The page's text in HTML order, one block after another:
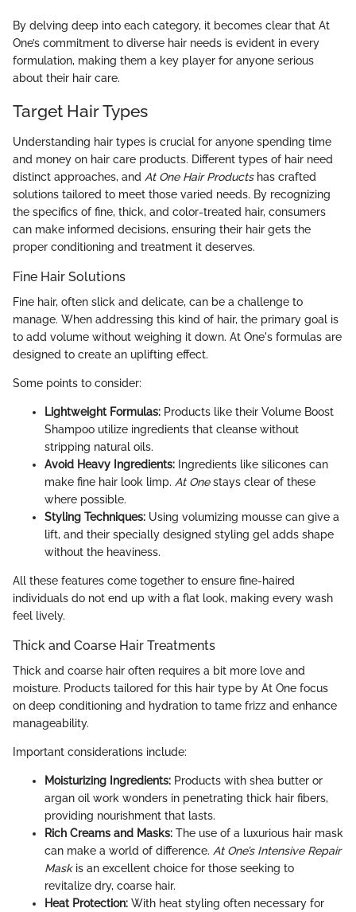
By delving deep into each category, it becomes clear that At
One’s commitment to diverse hair needs is evident in every
formulation, making them a key player for anyone serious
about their hair care.
Target Hair Types
Understanding hair types is crucial for anyone spending time
and money on hair care products. Different types of hair need
distinct approaches, and At One Hair Productshas crafted
solutions tailored to meet those varied needs. By recognizing
the specifics of fine, thick, and color-treated hair, consumers
can make informed decisions, ensuring their hair gets the
proper conditioning and treatment it deserves.
Fine Hair Solutions
Fine hair, often slick and delicate, can be a challenge to
manage. When addressing this kind of hair, the primary goal is
to add volume without weighing it down. At One's formulas are
designed to create an uplifting effect.
Some points to consider:
Lightweight Formulas: Products like their Volume Boost
Shampoo utilize ingredients that cleanse without
stripping natural oils.
Avoid Heavy Ingredients: Ingredients like silicones can
make fine hair look limp. At Onestays clear of these
where possible.
Styling Techniques: Using volumizing mousse can give a
lift, and their specially designed styling gel adds shape
without the heaviness.
All these features come together to ensure fine-haired
individuals do not end up with a flat look, making every wash
feel lively.
Thick and Coarse Hair Treatments
Thick and coarse hair often requires a bit more love and
moisture. Products tailored for this hair type by At One focus
on deep conditioning and hydration to tame frizz and enhance
manageability.
Important considerations include:
Moisturizing Ingredients: Products with shea butter or
argan oil work wonders in penetrating thick hair fibers,
providing nourishment that lasts.
Rich Creams and Masks: The use of a luxurious hair mask
can make a world of difference. At One’s Intensive Repair
Maskis an excellent choice for those seeking to
revitalize dry, coarse hair.
Heat Protection: With heat styling often necessary for